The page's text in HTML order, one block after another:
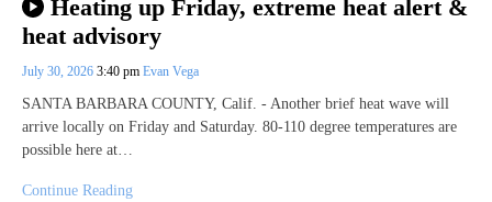
Heating up Friday, extreme heat alert &
heat advisory
July 30, 2026 3:40 pm Evan Vega
SANTA BARBARA COUNTY, Calif. - Another brief heat wave will
arrive locally on Friday and Saturday. 80-110 degree temperatures are
possible here at…
Continue Reading